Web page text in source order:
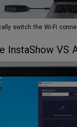
switch the Wi-Fi
InstaShow VS